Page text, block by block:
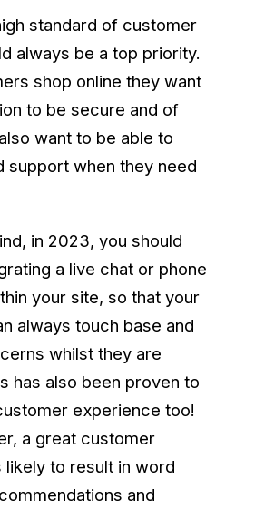
standard of customer
always be a top priority.
shop online they want
to be secure and of
want to be able to
support when they need
in 2023, you should
a live chat or phone
your site, so that your
always touch base and
whilst they are
has also been proven to
experience too!
a great customer
likely to result in word
and